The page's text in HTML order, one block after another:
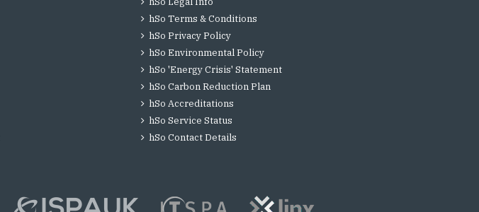
hSo Terms & Conditions
hSo Privacy Policy
hSo Environmental Policy
hSo 'Energy Crisis' Statement
hSo Carbon Reduction Plan
hSo Accreditations
hSo Service Status
hSo Contact Details